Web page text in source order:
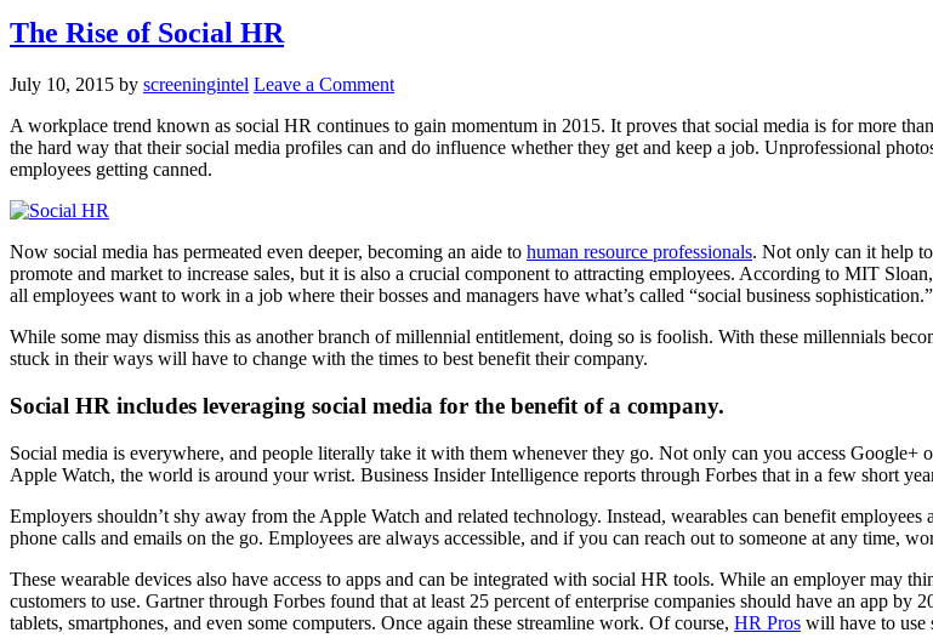
The Rise of Social HR
July 10, 2015 by screeningintel Leave a Comment
A workplace trend known as social HR continues to gain momentum in 2015. It proves that social media is for more
the hard way that their social media profiles can and do influence whether they get and keep a job. Unprofessional
employees getting canned.
Now social media has permeated even deeper, becoming an aide to human resource professionals. Not only can it help
promote and market to increase sales, but it is also a crucial component to attracting employees. According to MIT
all employees want to work in a job where their bosses and managers have what’s called “social business sophistication.”
While some may dismiss this as another branch of millennial entitlement, doing so is foolish. With these millennials
stuck in their ways will have to change with the times to best benefit their company.
Social HR includes leveraging social media for the benefit of a company.
Social media is everywhere, and people literally take it with them whenever they go. Not only can you access
Apple Watch, the world is around your wrist. Business Insider Intelligence reports through Forbes that in a few short
Employers shouldn’t shy away from the Apple Watch and related technology. Instead, wearables can benefit employees
phone calls and emails on the go. Employees are always accessible, and if you can reach out to someone at any time,
These wearable devices also have access to apps and can be integrated with social HR tools. While an employer may
customers to use. Gartner through Forbes found that at least 25 percent of enterprise companies should have an app
tablets, smartphones, and even some computers. Once again these streamline work. Of course, HR Pros will have to use